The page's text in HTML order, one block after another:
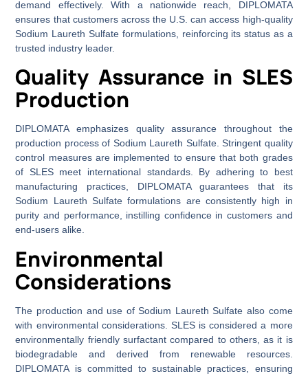
demand effectively. With a nationwide reach, DIPLOMATA
ensures that customers across the U.S. can access high-quality
Sodium Laureth Sulfate formulations, reinforcing its status as a
trusted industry leader.
Quality Assurance in SLES
Production
DIPLOMATA emphasizes quality assurance throughout the
production process of Sodium Laureth Sulfate. Stringent quality
control measures are implemented to ensure that both grades
of SLES meet international standards. By adhering to best
manufacturing practices, DIPLOMATA guarantees that its
Sodium Laureth Sulfate formulations are consistently high in
purity and performance, instilling confidence in customers and
end-users alike.
Environmental
Considerations
The production and use of Sodium Laureth Sulfate also come
with environmental considerations. SLES is considered a more
environmentally friendly surfactant compared to others, as it is
biodegradable and derived from renewable resources.
DIPLOMATA is committed to sustainable practices, ensuring